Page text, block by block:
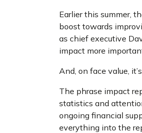
Earlier this summer,
boost towards
as chief executive
impact more
And, on face value,
The phrase impact
statistics and
ongoing financial
everything into the